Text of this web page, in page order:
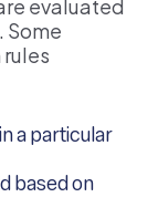
evaluated
Some
a particular
based on